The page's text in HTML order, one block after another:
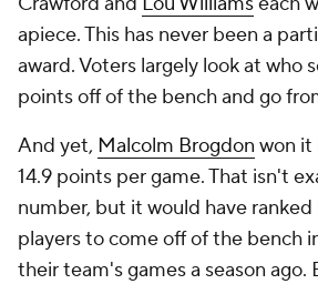
apiece. This has never been a
award. Voters largely look at who
points off of the bench and go
And yet, Malcolm Brogdon won it
14.9 points per game. That isn't
number, but it would have
players to come off of the bench
their team's games a season ago.